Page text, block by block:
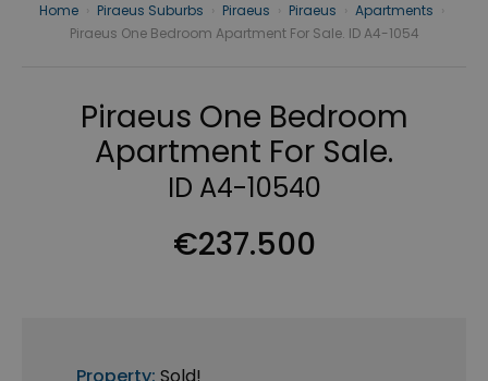
Home Piraeus Suburbs Piraeus Piraeus Apartments
Piraeus One Bedroom Apartment For Sale. ID A4-1054
Piraeus One Bedroom
Apartment For Sale.
ID A4-10540
€237.500